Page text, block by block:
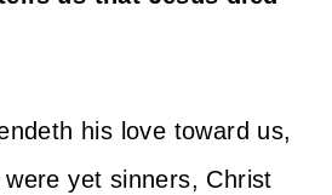
his love toward us,
yet sinners, Christ